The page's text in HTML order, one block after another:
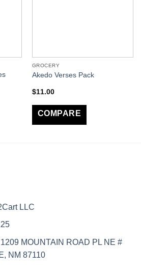
GROCERY
Akedo Verses Pack
$11.00
COMPARE
LLC
MOUNTAIN ROAD PL NE #
NM 87110